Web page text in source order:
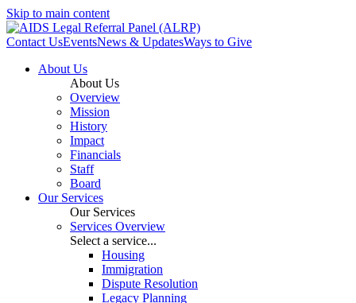
Skip to main content
Contact UsEventsNews & UpdatesWays to Give
About Us
About Us
Overview
Mission
History
Impact
Financials
Staff
Board
Our Services
Our Services
Services Overview
Select a service...
Housing
Immigration
Dispute Resolution
Legacy Planning